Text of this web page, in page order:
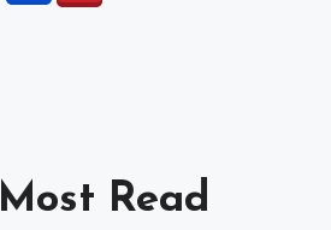
Most Read